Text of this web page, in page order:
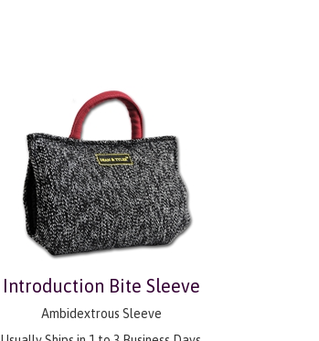
Introduction Bite Sleeve
Ambidextrous Sleeve